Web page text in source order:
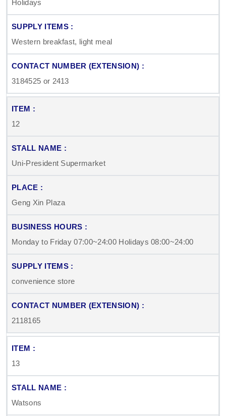
Holidays
Western breakfast, light meal
3184525 or 2413
12
Uni-President Supermarket
Geng Xin Plaza
Monday to Friday 07:00~24:00 Holidays 08:00~24:00
convenience store
2118165
13
Watsons